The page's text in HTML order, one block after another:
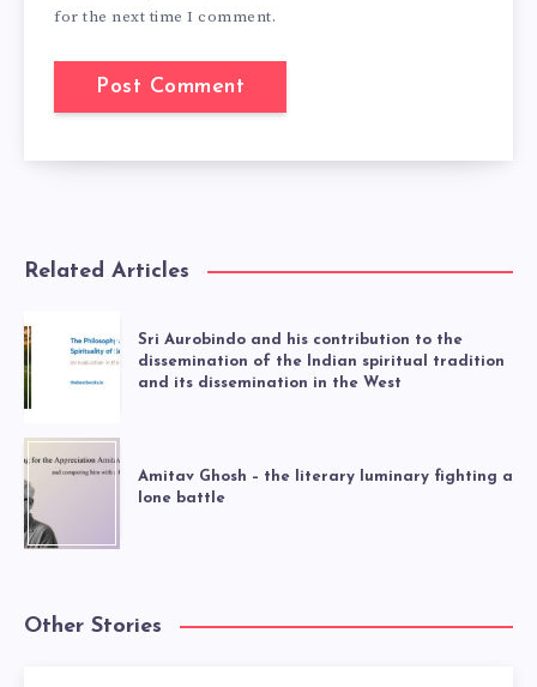
for the next time I comment.
Related Articles
Sri Aurobindo and his contribution to the
dissemination of the Indian spiritual tradition
and its dissemination in the West
Amitav Ghosh – the literary luminary fighting a
lone battle
Other Stories